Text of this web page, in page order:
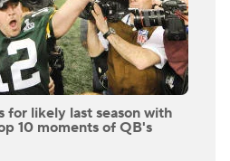
for likely last season with
10 moments of QB's